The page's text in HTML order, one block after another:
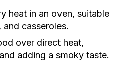
heat in an oven, suitable
casseroles.
over direct heat,
adding a smoky taste.